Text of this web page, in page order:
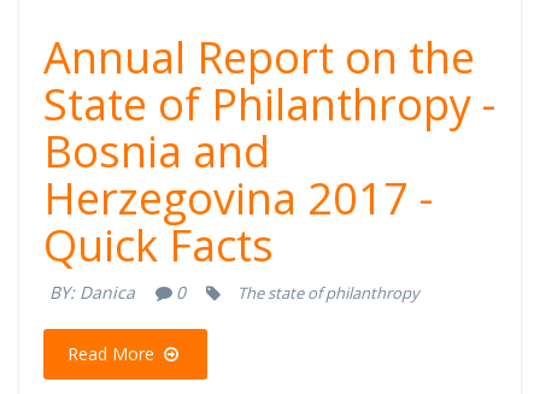
Annual Report
on the State of
Philanthropy -
Bosnia and
Herzegovina
2017 - Quick
Annual Report on the
State of Philanthropy -
Bosnia and
Herzegovina 2017 -
Quick Facts
BY: Danica 0 The state of philanthropy
Read More